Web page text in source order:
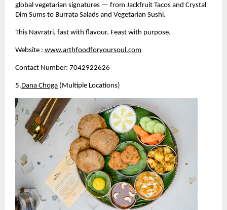
global vegetarian signatures — from Jackfruit Tacos and Crystal
Dim Sums to Burrata Salads and Vegetarian Sushi.
This Navratri, fast with flavour. Feast with purpose.
Website : www.arthfoodforyoursoul.com
Contact Number: 7042922626
5.Dana Choga (Multiple Locations)